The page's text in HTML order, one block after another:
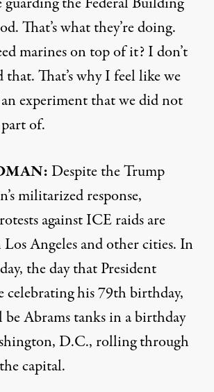
That’s what they’re doing.
marines on top of it? I don’t
that. That’s why I feel like we
experiment that we did not
of.
Despite the Trump
militarized response,
against ICE raids are
Angeles and other cities. In
the day that President
his 79th birthday,
Abrams tanks in a birthday
D.C., rolling through
capital.